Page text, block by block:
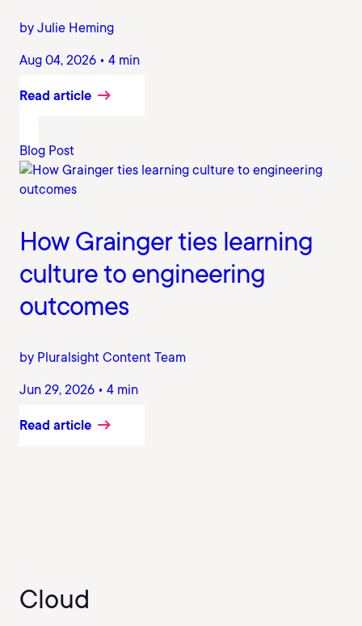
by Julie Heming
Aug 04, 2026 • 4 min
Read article
Blog Post
How Grainger ties learning
culture to engineering
outcomes
by Pluralsight Content Team
Jun 29, 2026 • 4 min
Read article
Cloud